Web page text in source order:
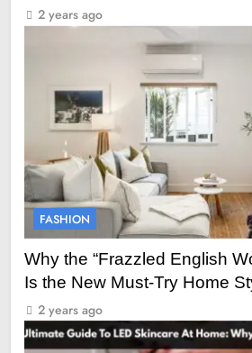
2 years ago
FASHION
Why the “Frazzled English
Is the New Must-Try Home
2 years ago